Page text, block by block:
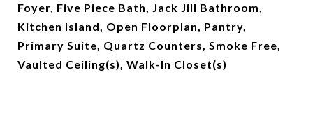
Foyer, Five Piece Bath, Jack Jill Bathroom,
Kitchen Island, Open Floorplan, Pantry,
Primary Suite, Quartz Counters, Smoke Free,
Vaulted Ceiling(s), Walk-In Closet(s)